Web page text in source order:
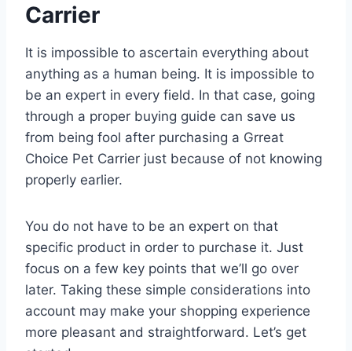
Carrier
It is impossible to ascertain everything about
anything as a human being. It is impossible to
be an expert in every field. In that case, going
through a proper buying guide can save us
from being fool after purchasing a Grreat
Choice Pet Carrier just because of not knowing
properly earlier.
You do not have to be an expert on that
specific product in order to purchase it. Just
focus on a few key points that we’ll go over
later. Taking these simple considerations into
account may make your shopping experience
more pleasant and straightforward. Let’s get